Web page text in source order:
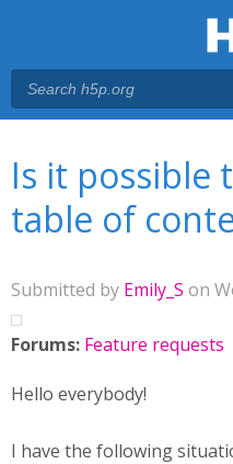
Is it possible
table of
Submitted by Emily_S on
Forums: Feature requests
Hello everybody!
I have the following